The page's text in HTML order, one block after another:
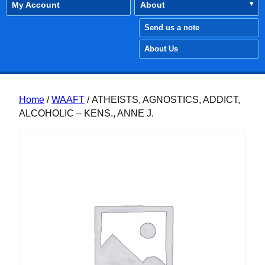
My Account About
Send us a note
About Us
Home /WAAFT / ATHEISTS, AGNOSTICS, ADDICT,
ALCOHOLIC – KENS., ANNE J.